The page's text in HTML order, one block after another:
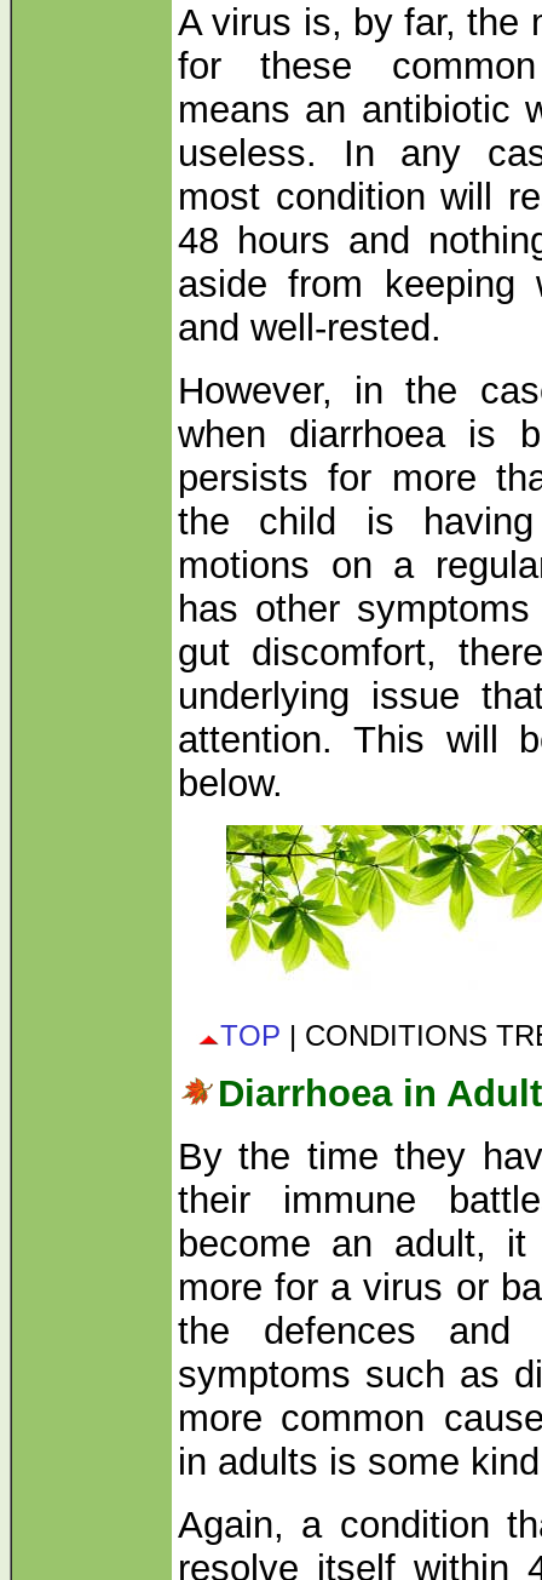
A virus is, by far, the
for these
means an antibiotic
useless. In any
most condition will
48 hours and
aside from keeping
and well-rested.
However, in the
when diarrhoea is
persists for more
the child is
motions on a
has other
gut discomfort,
underlying issue
attention. This will
below.
TOP | CONDITIONS
Diarrhoea in
By the time they
their immune
become an adult,
more for a virus or
the defences and
symptoms such as
more common
in adults is some
Again, a condition
resolve itself within